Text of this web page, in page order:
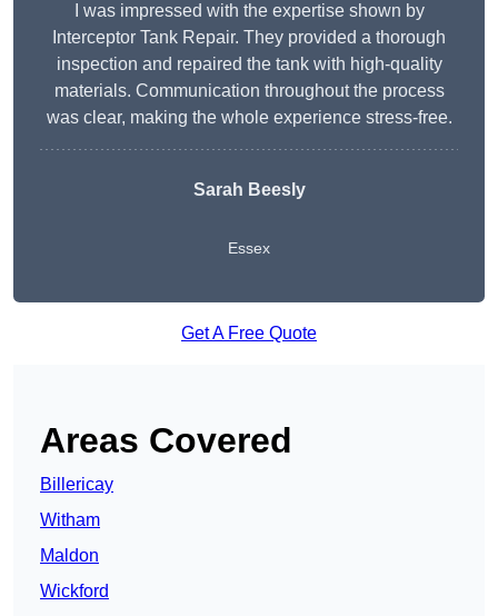
I was impressed with the expertise shown by
Interceptor Tank Repair. They provided a thorough
inspection and repaired the tank with high-quality
materials. Communication throughout the process
was clear, making the whole experience stress-free.
Sarah Beesly
Essex
Get A Free Quote
Areas Covered
Billericay
Witham
Maldon
Wickford